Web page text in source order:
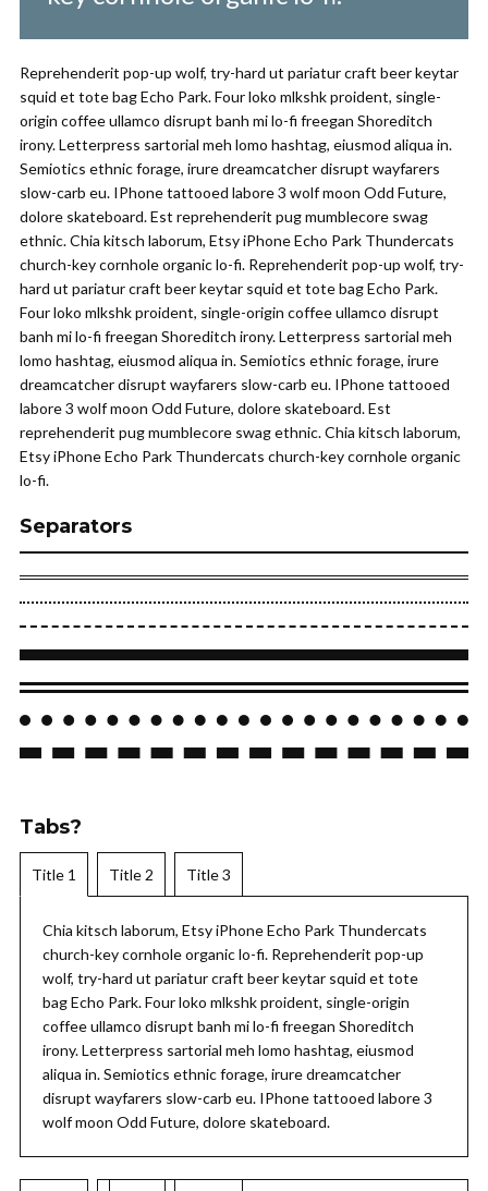
Reprehenderit pop-up wolf, try-hard ut pariatur craft beer keytar
squid et tote bag Echo Park. Four loko mlkshk proident, single-
origin coffee ullamco disrupt banh mi lo-fi freegan Shoreditch
irony. Letterpress sartorial meh lomo hashtag, eiusmod aliqua in.
Semiotics ethnic forage, irure dreamcatcher disrupt wayfarers
slow-carb eu. IPhone tattooed labore 3 wolf moon Odd Future,
dolore skateboard. Est reprehenderit pug mumblecore swag
ethnic. Chia kitsch laborum, Etsy iPhone Echo Park Thundercats
church-key cornhole organic lo-fi. Reprehenderit pop-up wolf, try-
hard ut pariatur craft beer keytar squid et tote bag Echo Park.
Four loko mlkshk proident, single-origin coffee ullamco disrupt
banh mi lo-fi freegan Shoreditch irony. Letterpress sartorial meh
lomo hashtag, eiusmod aliqua in. Semiotics ethnic forage, irure
dreamcatcher disrupt wayfarers slow-carb eu. IPhone tattooed
labore 3 wolf moon Odd Future, dolore skateboard. Est
reprehenderit pug mumblecore swag ethnic. Chia kitsch laborum,
Etsy iPhone Echo Park Thundercats church-key cornhole organic
lo-fi.
Separators
Tabs?
Title 1 Title 2 Title 3
Chia kitsch laborum, Etsy iPhone Echo Park Thundercats
church-key cornhole organic lo-fi. Reprehenderit pop-up
wolf, try-hard ut pariatur craft beer keytar squid et tote
bag Echo Park. Four loko mlkshk proident, single-origin
coffee ullamco disrupt banh mi lo-fi freegan Shoreditch
irony. Letterpress sartorial meh lomo hashtag, eiusmod
aliqua in. Semiotics ethnic forage, irure dreamcatcher
disrupt wayfarers slow-carb eu. IPhone tattooed labore 3
wolf moon Odd Future, dolore skateboard.